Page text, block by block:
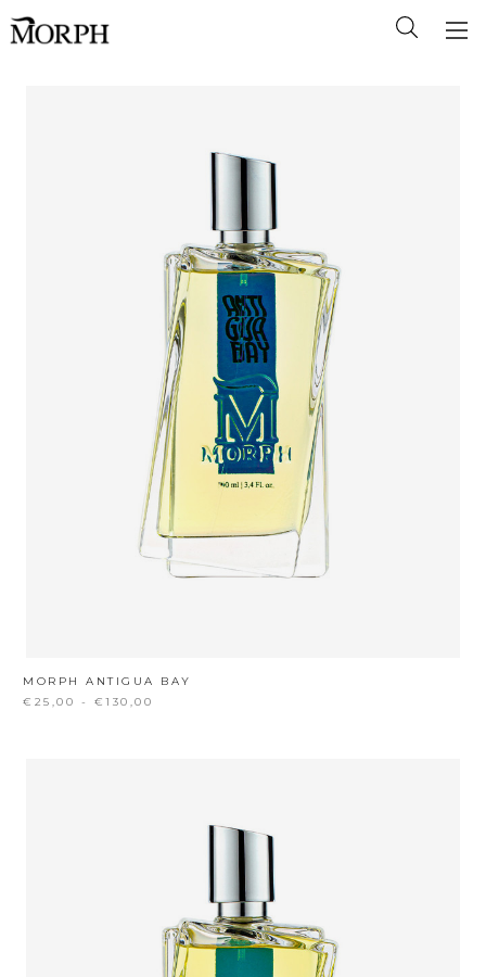
MORPH ANTIGUA BAY
€25,00 - €130,00